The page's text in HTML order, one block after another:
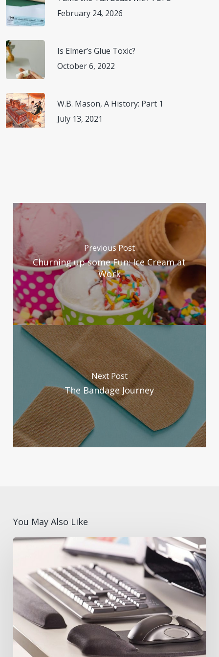
February 24, 2026
Is Elmer’s Glue Toxic?
October 6, 2022
W.B. Mason, A History: Part 1
July 13, 2021
Previous Post
Churning up some Fun: Ice Cream at
Work
Next Post
The Bandage Journey
You May Also Like
What
Ergonomic
Desk
Accessories?
Benefits
and
Features